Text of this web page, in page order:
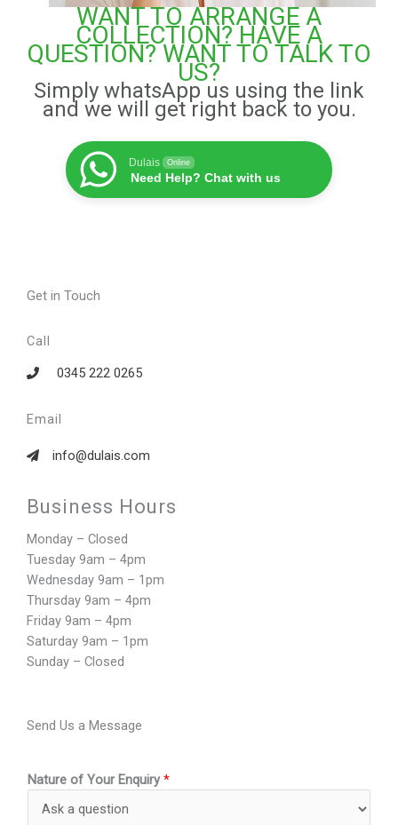
WANT TO ARRANGE A
COLLECTION? HAVE A
QUESTION? WANT TO TALK TO
US?
Simply whatsApp us using the link
and we will get right back to you.
Dulais Online
Need Help? Chat with us
Get in Touch
Call
0345 222 0265
Email​
info@dulais.com
Business Hours​
Monday – Closed
Tuesday 9am – 4pm
Wednesday 9am – 1pm
Thursday 9am – 4pm
Friday 9am – 4pm
Saturday 9am – 1pm
Sunday – Closed
Send Us a Message
Nature of Your Enquiry*